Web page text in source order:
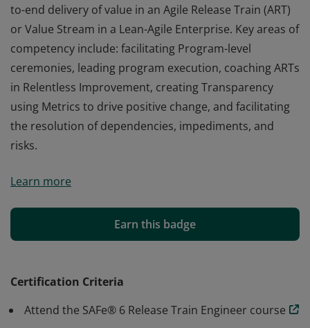
to-end delivery of value in an Agile Release Train (ART)
or Value Stream in a Lean-Agile Enterprise. Key areas of
competency include: facilitating Program-level
ceremonies, leading program execution, coaching ARTs
in Relentless Improvement, creating Transparency
using Metrics to drive positive change, and facilitating
the resolution of dependencies, impediments, and
risks.
servant leader and coach responsible for driving end-
or Value Stream in a Lean-Agile Enterprise. Key areas of
competency include: facilitating Program-level
in Relentless Improvement, creating Transparency
the resolution of dependencies, impediments, and
Learn more
Earn this badge
Certification Criteria
Attend the SAFe® 6 Release Train Engineer course